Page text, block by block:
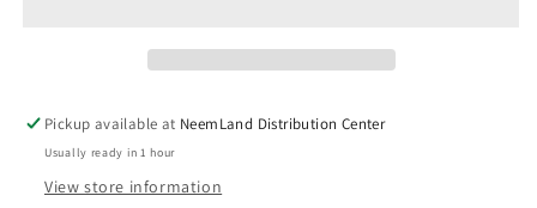
🌿
🌿
🌿
🌿
🌿
🌿
Pickup available at NeemLand Distribution Center
Usually ready in 1 hour
View store information